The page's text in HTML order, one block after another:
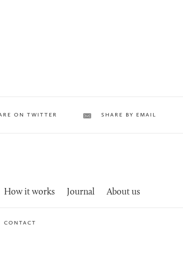
ON TWITTER SHARE BY EMAIL
How it works Journal About us
CONTACT